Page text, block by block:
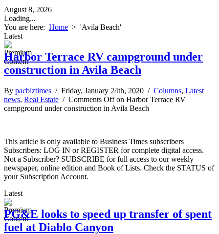
August 8, 2026
Loading...
You are here: Home > 'Avila Beach'
Latest
Harbor Terrace RV campground under
construction in Avila Beach
By pacbiztimes / Friday, January 24th, 2020 / Columns, Latest
news, Real Estate / Comments Offon Harbor Terrace RV
campground under construction in Avila Beach
This article is only available to Business Times subscribers
Subscribers: LOG IN or REGISTER for complete digital access.
Not a Subscriber? SUBSCRIBE for full access to our weekly
newspaper, online edition and Book of Lists. Check the STATUS of
your Subscription Account.
Latest
PG&E looks to speed up transfer of spent
fuel at Diablo Canyon